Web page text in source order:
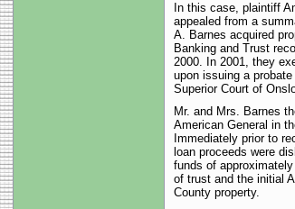
In this case, plaintiff
appealed from a
A. Barnes acquired
Banking and Trust
2000. In 2001, they
upon issuing a
Superior Court of
Mr. and Mrs. Barnes
American General in
Immediately prior to
loan proceeds were
funds of
of trust and the initial
County property.